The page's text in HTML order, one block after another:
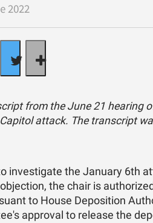
2022
from the June 21 hearing
attack. The transcript
investigate the January 6th
the chair is
to House Deposition
approval to release the